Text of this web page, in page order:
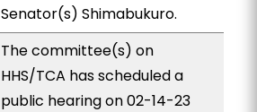
Senator(s) Shimabukuro.
The committee(s) on
HHS/TCA has scheduled a
public hearing on 02-14-23